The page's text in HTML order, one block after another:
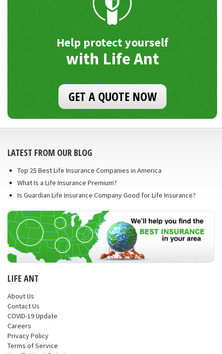
Help protect yourself
with Life Ant
GET A QUOTE NOW
LATEST FROM OUR BLOG
Top 25 Best Life Insurance Companies in America
What Is a Life Insurance Premium?
Is Guardian Life Insurance Company Good for Life Insurance?
LIFE ANT
About Us
Contact Us
COVID-19 Update
Careers
Privacy Policy
Terms of Service